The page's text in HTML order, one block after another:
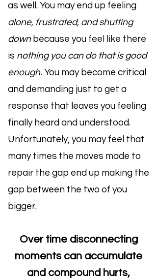
as well. You may end up feeling
alone, frustrated, and shutting
downbecause you feel like there
is nothing you can do that is good
enough. You may become critical
and demanding just to get a
response that leaves you feeling
finally heard and understood.
Unfortunately, you may feel that
many times the moves made to
repair the gap end up making the
gap between the two of you
bigger.
Over time disconnecting
moments can accumulate
and compound hurts,